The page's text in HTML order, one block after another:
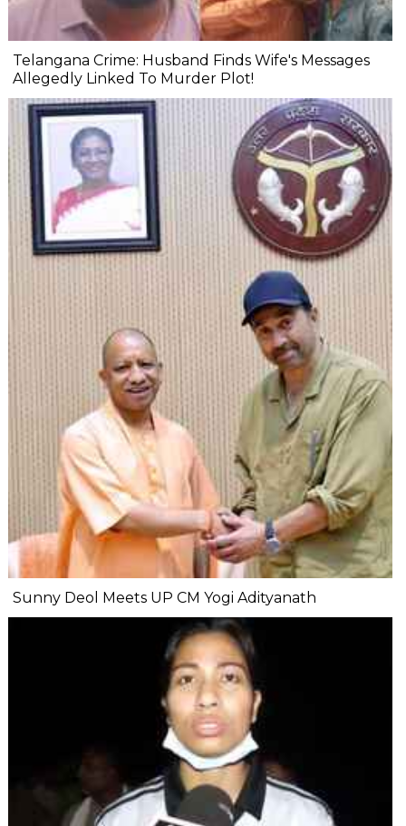
Telangana Crime: Husband Finds Wife's Messages
Allegedly Linked To Murder Plot!
Sunny Deol Meets UP CM Yogi Adityanath